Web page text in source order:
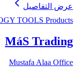
عرض التفاصيل
TOOLS Products
MáS Trading
Mustafa Alaa Office